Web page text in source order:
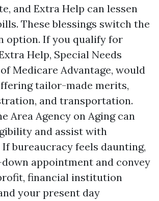
and Extra Help can lessen
These blessings switch the
option. If you qualify for
Help, Special Needs
Medicare Advantage, would
tailor-made merits,
and transportation.
Area Agency on Aging can
and assist with
bureaucracy feels daunting,
appointment and convey
financial institution
your present day